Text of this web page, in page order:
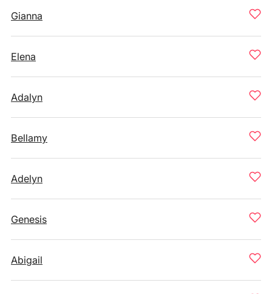
Gianna
Elena
Adalyn
Bellamy
Adelyn
Genesis
Abigail